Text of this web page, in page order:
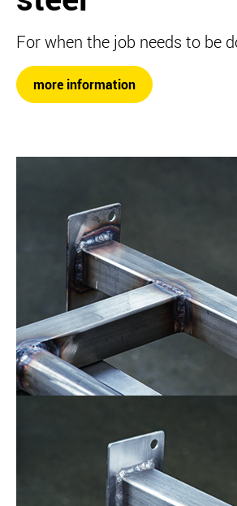
For when the job needs to be
more information